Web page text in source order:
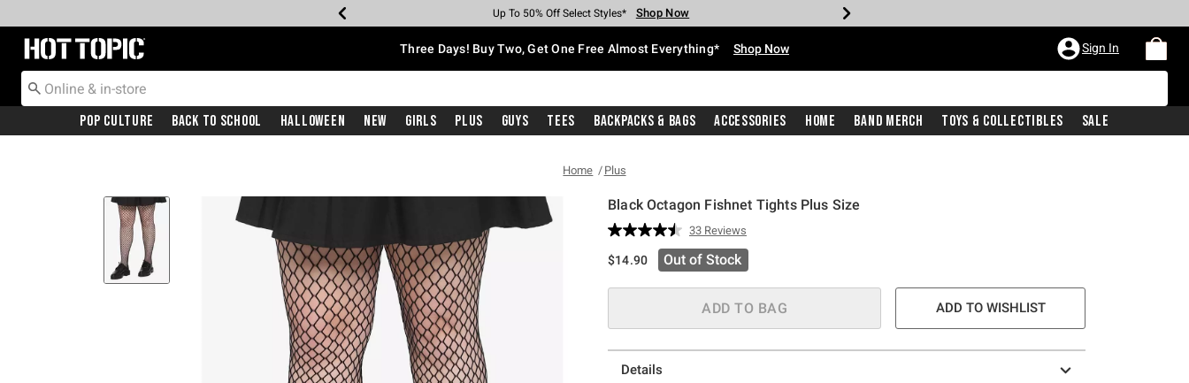
Earn Hot Cash Every $40 Spent* Shop Now
Up To 50% Off Select Styles* Shop Now
Up To 40% Off Backpacks* Shop Now
Up To 60% Off Clearance* Shop Now
Free Pickup In-Store* Shop Now
Free Shipping With $75 Purchase* Shop Now
Redirect to Hot Topic Home Page Three Days! Buy Two, Get One Free Almost Everything* Shop Now Sign In
Pop Culture Back To School Halloween New Girls Plus Guys Tees Backpacks & Bags Accessories Home Band Merch Toys & Collectibles Sale
Home Plus
Black Octagon Fishnet Tights Plus Size
4.9 out of 5 Customer Rating
Read
33
Reviews.
page
link.
33 Reviews
$14.90 Out of Stock
ADD TO BAG ADD TO WISHLIST
Details